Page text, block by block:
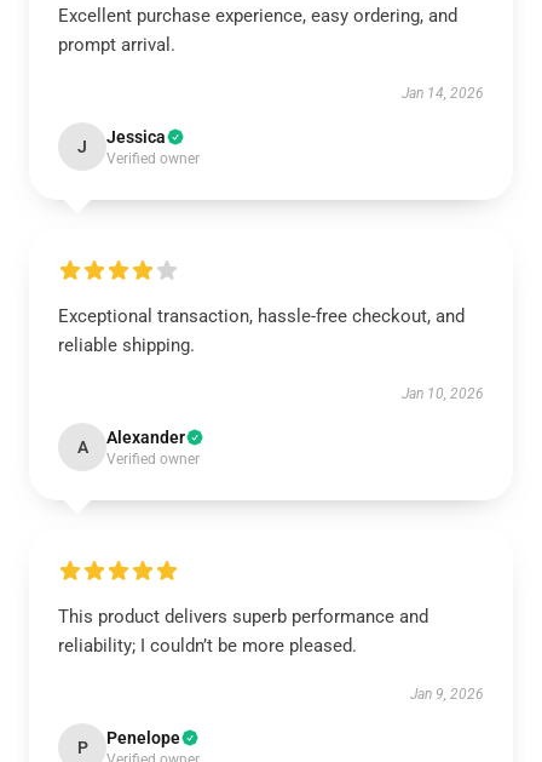
Excellent purchase experience, easy ordering, and
prompt arrival.
Jan 14, 2026
J Jessica
Verified owner
Exceptional transaction, hassle-free checkout, and
reliable shipping.
Jan 10, 2026
A Alexander
Verified owner
This product delivers superb performance and
reliability; I couldn’t be more pleased.
Jan 9, 2026
P Penelope